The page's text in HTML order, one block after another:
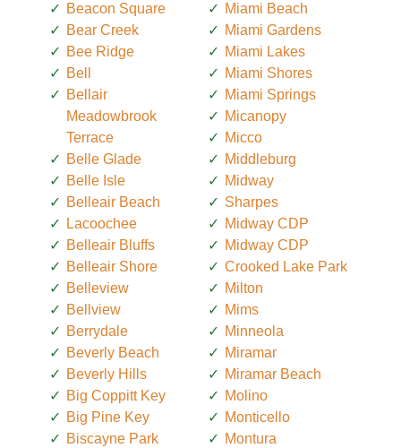
Beacon Square
Bear Creek
Bee Ridge
Bell
Bellair
Meadowbrook
Terrace
Belle Glade
Belle Isle
Belleair Beach
Lacoochee
Belleair Bluffs
Belleair Shore
Belleview
Bellview
Berrydale
Beverly Beach
Beverly Hills
Big Coppitt Key
Big Pine Key
Biscayne Park
Miami Beach
Miami Gardens
Miami Lakes
Miami Shores
Miami Springs
Micanopy
Micco
Middleburg
Midway
Sharpes
Midway CDP
Midway CDP
Crooked Lake Park
Milton
Mims
Minneola
Miramar
Miramar Beach
Molino
Monticello
Montura